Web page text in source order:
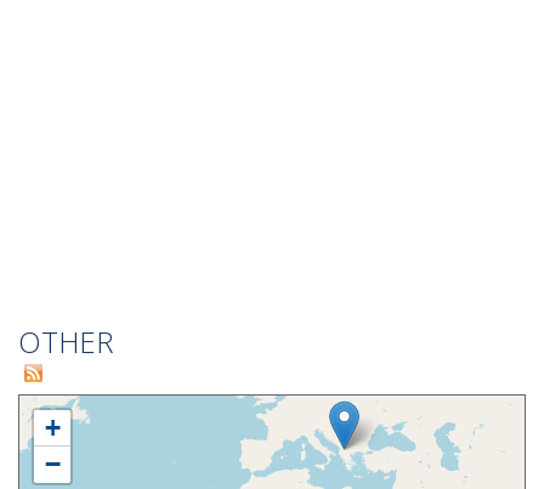
OTHER
+
−